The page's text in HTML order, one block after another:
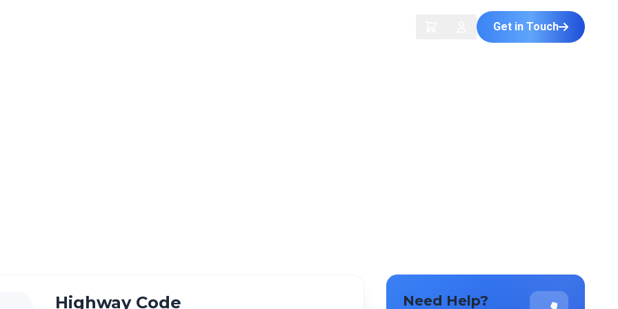
Get in Touch
Highway Code Need Help?